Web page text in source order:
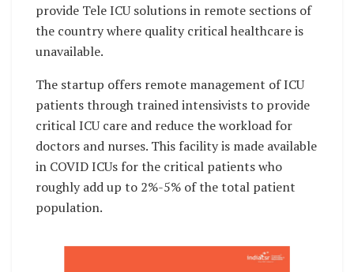
provide Tele ICU solutions in remote sections of
the country where quality critical healthcare is
unavailable.
The startup offers remote management of ICU
patients through trained intensivists to provide
critical ICU care and reduce the workload for
doctors and nurses. This facility is made available
in COVID ICUs for the critical patients who
roughly add up to 2%-5% of the total patient
population.